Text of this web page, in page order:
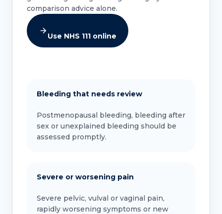
comparison advice alone.
Use NHS 111 online
Bleeding that needs review
Postmenopausal bleeding, bleeding after
sex or unexplained bleeding should be
assessed promptly.
Severe or worsening pain
Severe pelvic, vulval or vaginal pain,
rapidly worsening symptoms or new